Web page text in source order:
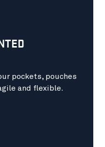
pockets, pouches
and flexible.